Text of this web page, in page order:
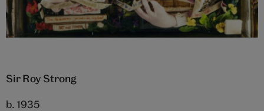
Sir Roy Strong
b. 1935